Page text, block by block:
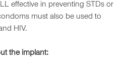
effective in preventing STDs or
must also be used to
HIV.
the implant: